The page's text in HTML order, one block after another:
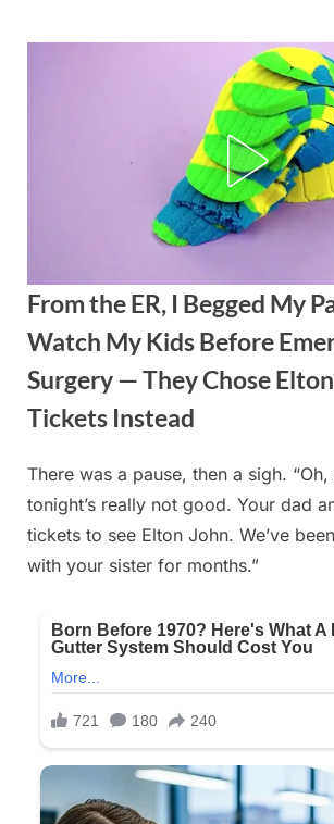
From the ER, I Begged My
Watch My Kids Before
Surgery — They Chose
Tickets Instead
Posted
on
August
18,
2025
By
admin
There was a pause, then a sigh.
tonight’s really not good. Your dad
tickets to see Elton John. We’ve
with your sister for months.”